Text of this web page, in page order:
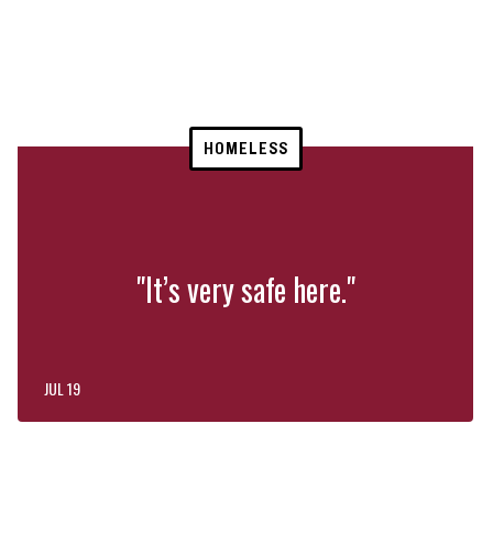
HOMELESS
"It’s very safe here."
JUL 19